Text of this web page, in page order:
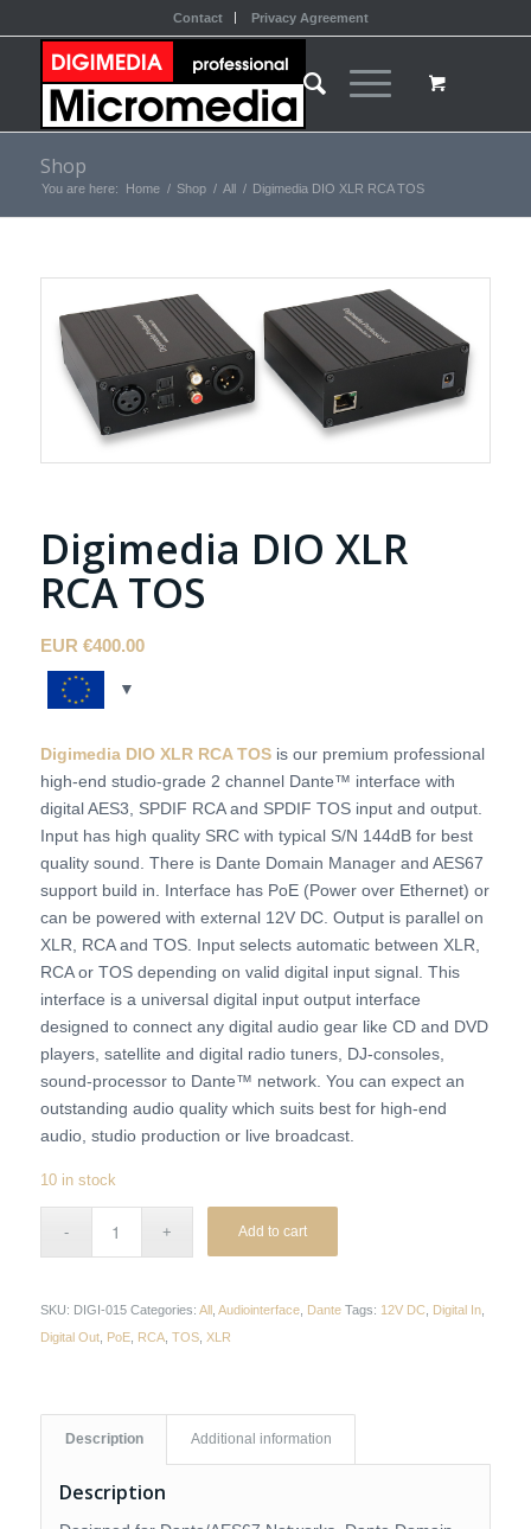
Contact Privacy Agreement
Shop
You are here: Home / Shop / All / Digimedia DIO XLR RCA TOS
Digimedia DIO XLR
RCA TOS
EUR €400.00
Digimedia DIO XLR RCA TOSis our premium professional
high-end studio-grade 2 channel Dante™ interface with
digital AES3, SPDIF RCA and SPDIF TOS input and output.
Input has high quality SRC with typical S/N 144dB for best
quality sound. There is Dante Domain Manager and AES67
support build in. Interface has PoE (Power over Ethernet) or
can be powered with external 12V DC. Output is parallel on
XLR, RCA and TOS. Input selects automatic between XLR,
RCA or TOS depending on valid digital input signal. This
interface is a universal digital input output interface
designed to connect any digital audio gear like CD and DVD
players, satellite and digital radio tuners, DJ-consoles,
sound-processor to Dante™ network. You can expect an
outstanding audio quality which suits best for high-end
audio, studio production or live broadcast.
10 in stock
Add to cart
SKU: DIGI-015 Categories: All, Audiointerface, Dante Tags: 12V DC, Digital In,
Digital Out, PoE, RCA, TOS, XLR
Description Additional information
Description